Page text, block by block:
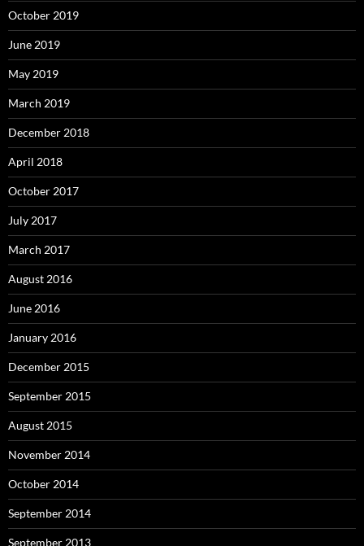
October 2019
June 2019
May 2019
March 2019
December 2018
April 2018
October 2017
July 2017
March 2017
August 2016
June 2016
January 2016
December 2015
September 2015
August 2015
November 2014
October 2014
September 2014
September 2013